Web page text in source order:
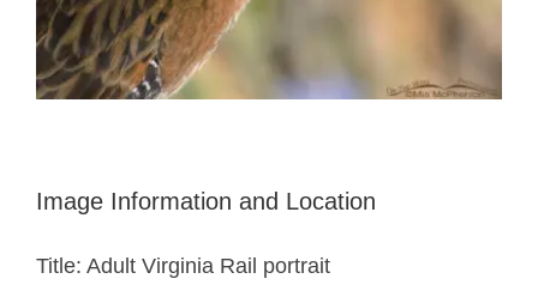
Image Information and Location
Title: Adult Virginia Rail portrait